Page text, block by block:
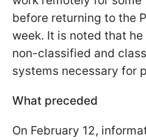
before returning to the
week. It is noted that
non-classified and
systems necessary for
What preceded
On February 12,